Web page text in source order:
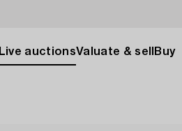
Live auctionsValuate & sell Buy